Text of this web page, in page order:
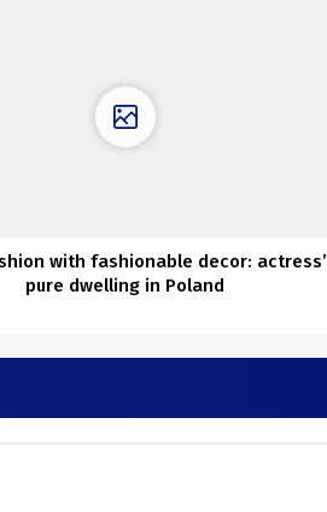
with fashionable decor: actress’
pure dwelling in Poland